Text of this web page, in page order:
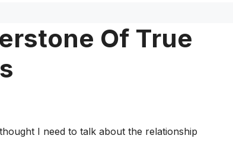
Of True
I need to talk about the relationship